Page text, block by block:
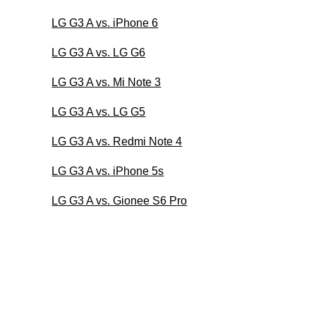
LG G3 A vs. iPhone 6
LG G3 A vs. LG G6
LG G3 A vs. Mi Note 3
LG G3 A vs. LG G5
LG G3 A vs. Redmi Note 4
LG G3 A vs. iPhone 5s
LG G3 A vs. Gionee S6 Pro